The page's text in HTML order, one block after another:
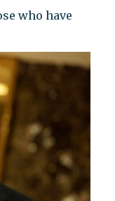
who have